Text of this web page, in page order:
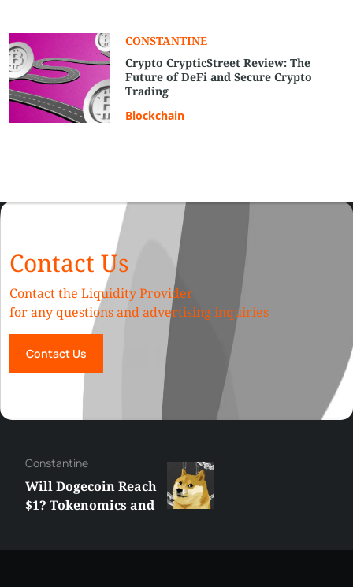
CONSTANTINE
Crypto CrypticStreet Review: The
Future of DeFi and Secure Crypto
Trading
Blockchain
Contact Us
Contact the Liquidity Provider
for any questions and advertising inquiries
Contact Us
Сonstantine
Will Dogecoin Reach
$1? Tokenomics and